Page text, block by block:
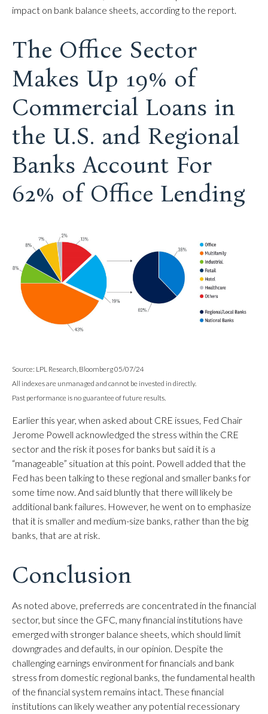
impact on bank balance sheets, according to the report.
The Office Sector
Makes Up 19% of
Commercial Loans in
the U.S. and Regional
Banks Account For
62% of Office Lending
Source: LPL Research, Bloomberg 05/07/24
All indexes are unmanaged and cannot be invested in directly.
Past performance is no guarantee of future results.
Earlier this year, when asked about CRE issues, Fed Chair
Jerome Powell acknowledged the stress within the CRE
sector and the risk it poses for banks but said it is a
“manageable” situation at this point. Powell added that the
Fed has been talking to these regional and smaller banks for
some time now. And said bluntly that there will likely be
additional bank failures. However, he went on to emphasize
that it is smaller and medium-size banks, rather than the big
banks, that are at risk.
Conclusion
As noted above, preferreds are concentrated in the financial
sector, but since the GFC, many financial institutions have
emerged with stronger balance sheets, which should limit
downgrades and defaults, in our opinion. Despite the
challenging earnings environment for financials and bank
stress from domestic regional banks, the fundamental health
of the financial system remains intact. These financial
institutions can likely weather any potential recessionary